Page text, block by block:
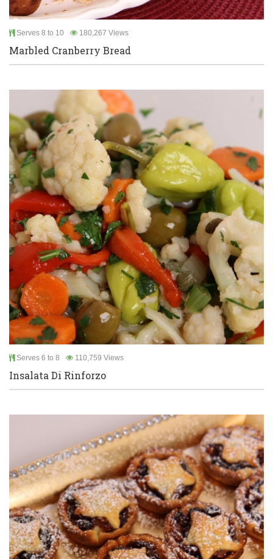
Serves 8 to 10 180,267 Views
Marbled Cranberry Bread
Serves 6 to 8 110,759 Views
Insalata Di Rinforzo